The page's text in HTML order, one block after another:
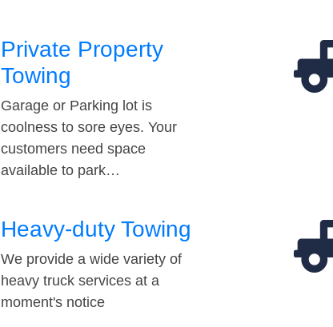
Private Property
Towing
Garage or Parking lot is
coolness to sore eyes. Your
customers need space
available to park…
Heavy-duty Towing
We provide a wide variety of
heavy truck services at a
moment's notice